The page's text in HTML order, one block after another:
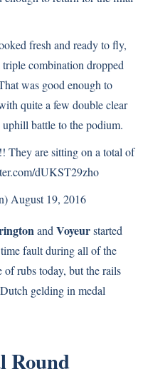
fresh and ready to fly,
combination dropped
was good enough to
quite a few double clear
battle to the podium.
are sitting on a total of
dUKST29zho
August 19, 2016
and Voyeurstarted
fault during all of the
rubs today, but the rails
gelding in medal
Round